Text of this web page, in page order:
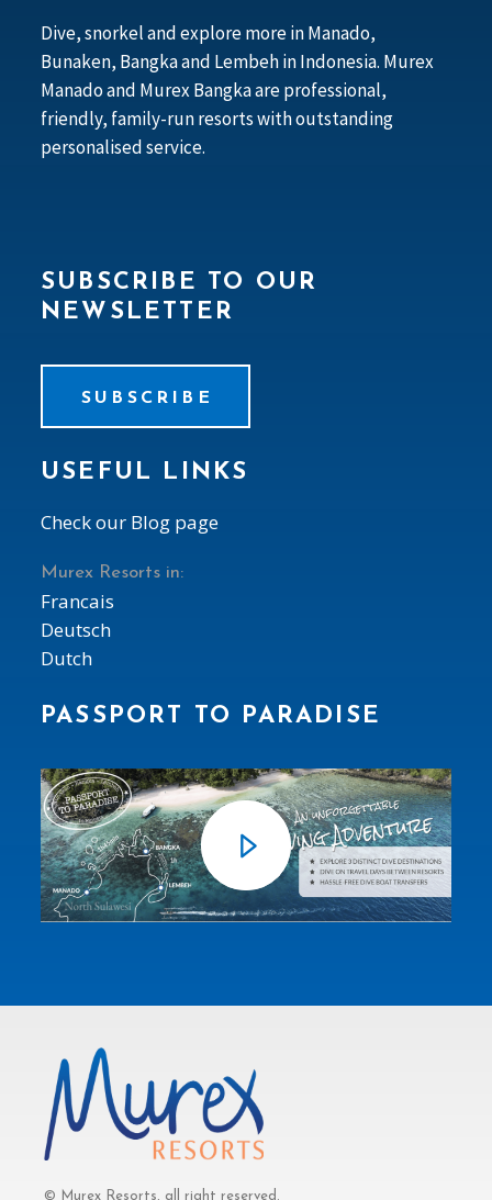
Dive, snorkel and explore more in Manado,
Bunaken, Bangka and Lembeh in Indonesia. Murex
Manado and Murex Bangka are professional,
friendly, family-run resorts with outstanding
personalised service.
SUBSCRIBE TO OUR
NEWSLETTER
SUBSCRIBE
USEFUL LINKS
Check our Blog page
Murex Resorts in:
Francais
Deutsch
Dutch
PASSPORT TO PARADISE
© Murex Resorts, all right reserved.